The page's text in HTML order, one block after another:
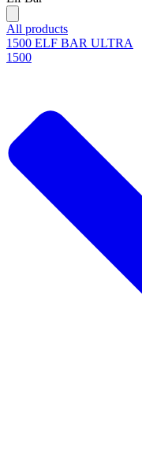
All products
1500 ELF BAR ULTRA
1500